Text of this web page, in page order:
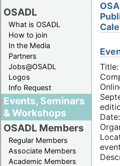
OSADL
What is OSADL
How to join
In the Media
Partners
Jobs@OSADL
Logos
Info Request
Events, Seminars
& Workshops
OSADL Members
Regular Members
Associate Members
Academic Members
event